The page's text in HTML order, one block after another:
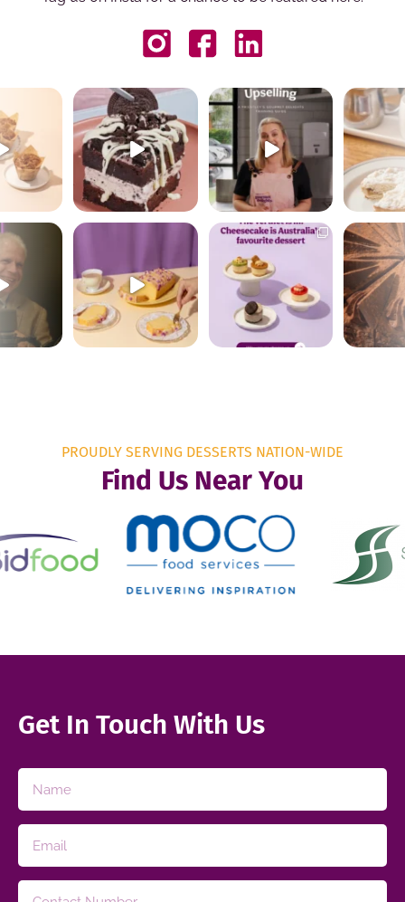
PROUDLY SERVING DESSERTS NATION-WIDE
Find Us Near You
Get In Touch With Us​